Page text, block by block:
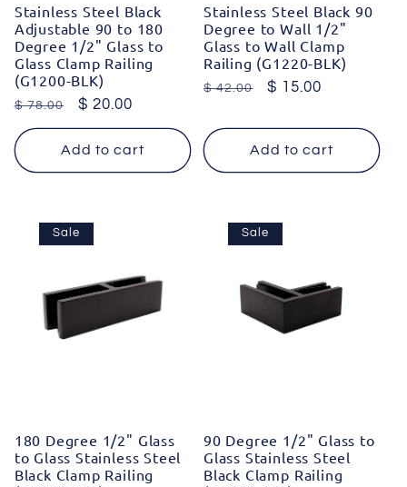
Stainless Steel Black
Adjustable 90 to 180
Degree 1/2" Glass to
Glass Clamp Railing
(G1200-BLK)
Regular
price
$ 78.00
Sale
price
$ 20.00
Add to cart
Stainless Steel Black 90
Degree to Wall 1/2"
Glass to Wall Clamp
Railing (G1220-BLK)
Regular
$ 42.00
Sale
$ 15.00
Add to cart
Sale
180 Degree 1/2" Glass
to Glass Stainless Steel
Black Clamp Railing
Sale
90 Degree 1/2" Glass to
Glass Stainless Steel
Black Clamp Railing